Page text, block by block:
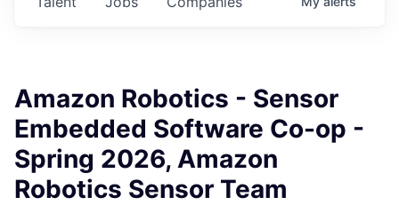
Amazon Robotics - Sensor
Embedded Software Co-op -
Spring 2026, Amazon
Robotics Sensor Team